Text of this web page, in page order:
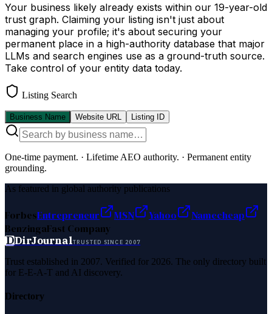
Your business likely already exists within our 19-year-old
trust graph. Claiming your listing isn't just about
managing your profile; it's about securing your
permanent place in a high-authority database that major
LLMs and search engines use as a ground-truth source.
Take control of your entity data today.
Listing Search
Business Name Website URL Listing ID
One-time payment. · Lifetime AEO authority. · Permanent entity
grounding.
As featured in global authority publications
ForbesEntrepreneur MSN Yahoo
Namecheap
BenzingaFast Company
DDirJournalTRUSTED SINCE 2007
Trust established in 2007. Verified for 2026. The only directory built
for E-E-A-T and AI discovery.
Directory